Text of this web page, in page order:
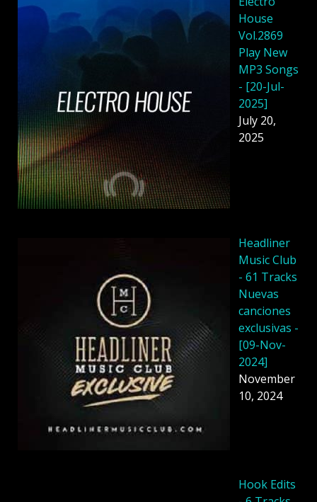
House
Vol.2869
Play New
MP3 Songs
- [20-Jul-
2025]
July 20,
2025
Headliner
Music Club
- 61 Tracks
Nuevas
canciones
exclusivas -
[09-Nov-
2024]
November
10, 2024
Hook Edits